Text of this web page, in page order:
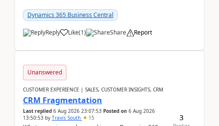
Dynamics 365 Business Central
Reply Like(1) Share Report
Unanswered
CUSTOMER EXPERIENCE | SALES, CUSTOMER INSIGHTS, CRM
CRM Fragmentation
Last replied 6 Aug 2026 23:07:53 Posted on 6 Aug 2026
13:50:53 by Travis South 15 3